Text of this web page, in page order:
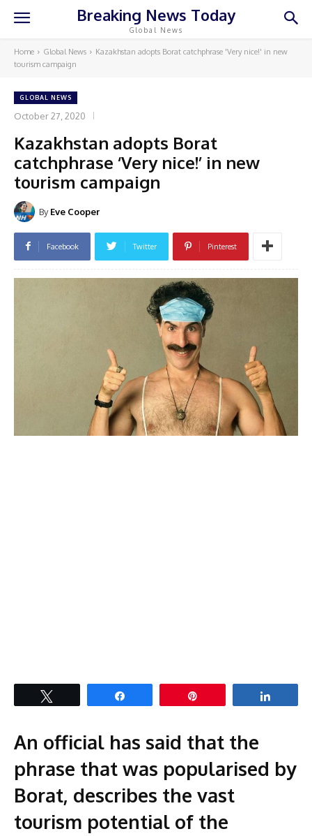
Breaking News Today
Global News
Home Global News
Kazakhstan adopts Borat catchphrase 'Very nice!' in new
tourism campaign
GLOBAL NEWS
October 27, 2020
Kazakhstan adopts Borat
catchphrase ‘Very nice!’ in new
tourism campaign
By Eve Cooper
Facebook Twitter Pinterest
An official has said that the
phrase that was popularised by
Borat, describes the vast
tourism potential of the